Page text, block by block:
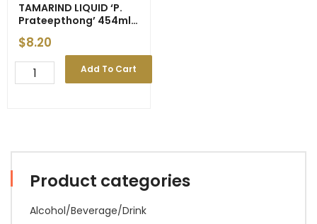
Product categories
Alcohol/Beverage/Drink
TAMARIND LIQUID ‘P.
Prateepthong’ 454ml
(24)
$8.20
TAMARIND
LIQUID
quantity
Add To Cart